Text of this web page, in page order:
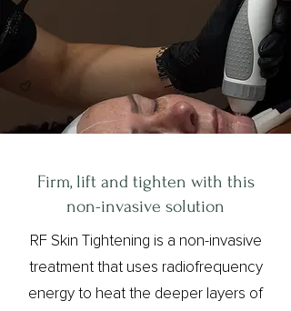
Firm, lift and tighten with this
non-invasive solution
RF Skin Tightening is a non-invasive
treatment that uses radiofrequency
energy to heat the deeper layers of